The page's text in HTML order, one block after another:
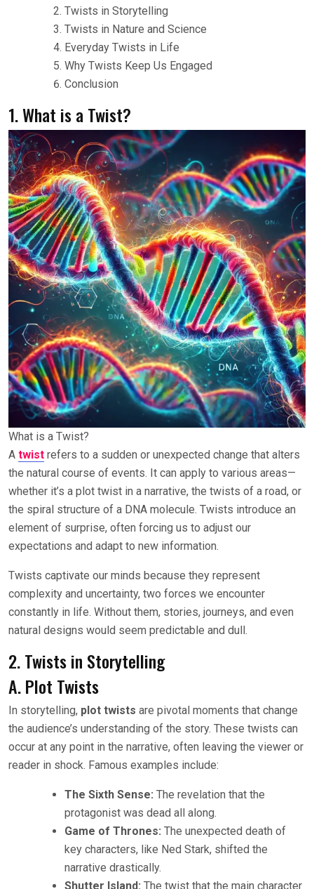
Twists in Storytelling
Twists in Nature and Science
Everyday Twists in Life
Why Twists Keep Us Engaged
Conclusion
1. What is a Twist?
What is a Twist?
A twist refers to a sudden or unexpected change that alters
the natural course of events. It can apply to various areas—
whether it’s a plot twist in a narrative, the twists of a road, or
the spiral structure of a DNA molecule. Twists introduce an
element of surprise, often forcing us to adjust our
expectations and adapt to new information.
Twists captivate our minds because they represent
complexity and uncertainty, two forces we encounter
constantly in life. Without them, stories, journeys, and even
natural designs would seem predictable and dull.
2. Twists in Storytelling
A. Plot Twists
In storytelling, plot twists are pivotal moments that change
the audience’s understanding of the story. These twists can
occur at any point in the narrative, often leaving the viewer or
reader in shock. Famous examples include:
The Sixth Sense: The revelation that the
protagonist was dead all along.
Game of Thrones: The unexpected death of
key characters, like Ned Stark, shifted the
narrative drastically.
Shutter Island: The twist that the main character